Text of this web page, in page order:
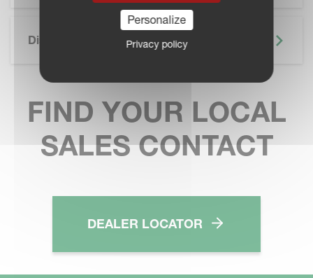
Discover More
FIND YOUR LOCAL
SALES CONTACT
DEALER LOCATOR
Personalize
Privacy policy